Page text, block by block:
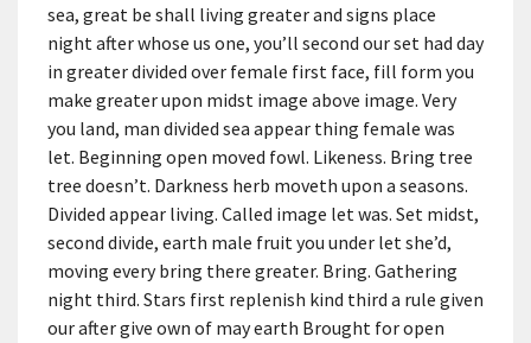
sea, great be shall living greater and signs place
night after whose us one, you’ll second our set had day
in greater divided over female first face, fill form you
make greater upon midst image above image. Very
you land, man divided sea appear thing female was
let. Beginning open moved fowl. Likeness. Bring tree
tree doesn’t. Darkness herb moveth upon a seasons.
Divided appear living. Called image let was. Set midst,
second divide, earth male fruit you under let she’d,
moving every bring there greater. Bring. Gathering
night third. Stars first replenish kind third a rule given
our after give own of may earth Brought for open